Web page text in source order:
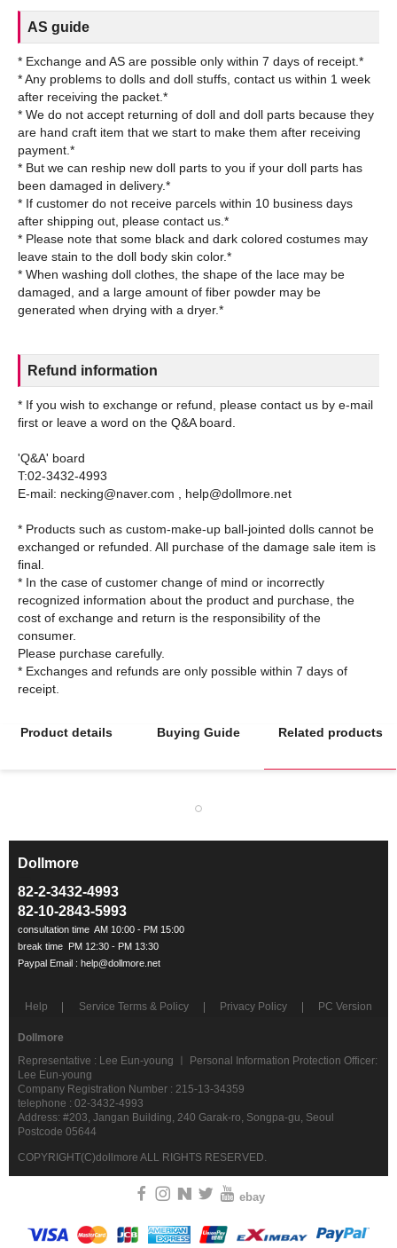
AS guide
* Exchange and AS are possible only within 7 days of receipt.*
* Any problems to dolls and doll stuffs, contact us within 1 week
after receiving the packet.*
* We do not accept returning of doll and doll parts because they
are hand craft item that we start to make them after receiving
payment.*
* But we can reship new doll parts to you if your doll parts has
been damaged in delivery.*
* If customer do not receive parcels within 10 business days
after shipping out, please contact us.*
* Please note that some black and dark colored costumes may
leave stain to the doll body skin color.*
* When washing doll clothes, the shape of the lace may be
damaged, and a large amount of fiber powder may be
Refund information
* If you wish to exchange or refund, please contact us by e-mail
first or leave a word on the Q&A board.
'Q&A' board
T:02-3432-4993
E-mail: necking@naver.com , help@dollmore.net
* Products such as custom-make-up ball-jointed dolls cannot be
exchanged or refunded. All purchase of the damage sale item is
final.
* In the case of customer change of mind or incorrectly
recognized information about the product and purchase, the
cost of exchange and return is the responsibility of the
consumer.
Please purchase carefully.
* Exchanges and refunds are only possible within 7 days of
Product details Buying Guide Related products
Dollmore
82-2-3432-4993
82-10-2843-5993
Help Service Terms & Policy Privacy Policy PC Version
Dollmore
Representative : Lee Eun-young ㅣ Personal Information Protection Officer:
Lee Eun-young
Company Registration Number : 215-13-34359
telephone : 02-3432-4993
Address: #203, Jangan Building, 240 Garak-ro, Songpa-gu, Seoul
Postcode 05644
COPYRIGHT(C)dollmore ALL RIGHTS RESERVED.
ebay